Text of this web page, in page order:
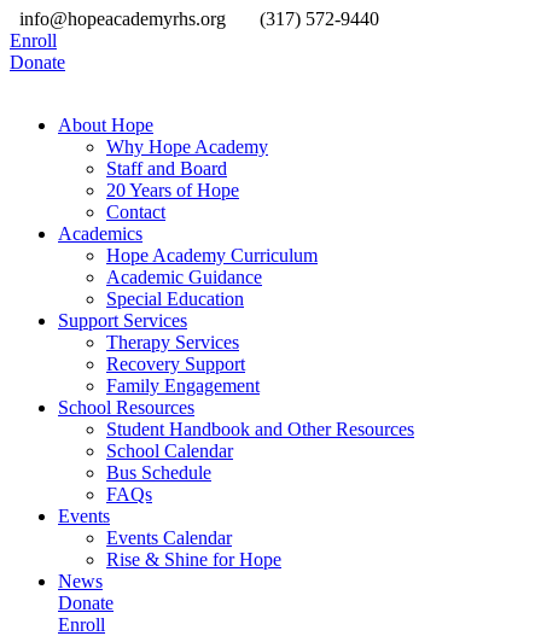
info@hopeacademyrhs.org
(317) 572-9440
Enroll
Donate
About Hope
Why Hope Academy
Staff and Board
20 Years of Hope
Contact
Academics
Hope Academy Curriculum
Academic Guidance
Special Education
Support Services
Therapy Services
Recovery Support
Family Engagement
School Resources
Student Handbook and Other Resources
School Calendar
Bus Schedule
FAQs
Events
Events Calendar
Rise & Shine for Hope
News
Donate
Enroll